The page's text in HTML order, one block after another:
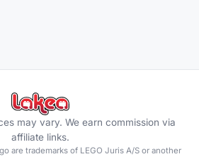
may vary. We earn commission via
affiliate links.
are trademarks of LEGO Juris A/S or another